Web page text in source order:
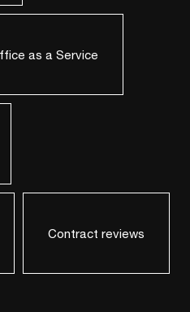
as a Service
Contract reviews